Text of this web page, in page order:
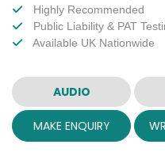
Highly Recommended
Public Liability & PAT
Available UK Nationwide
AUDIO
MAKE ENQUIRY